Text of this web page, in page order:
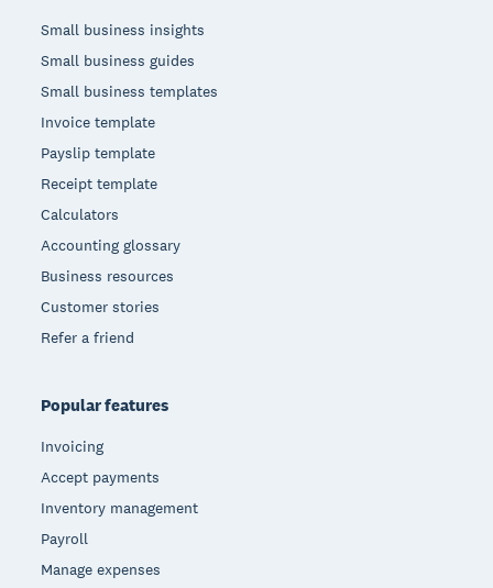
Small business insights
Small business guides
Small business templates
Invoice template
Payslip template
Receipt template
Calculators
Accounting glossary
Business resources
Customer stories
Refer a friend
Popular features
Invoicing
Accept payments
Inventory management
Payroll
Manage expenses